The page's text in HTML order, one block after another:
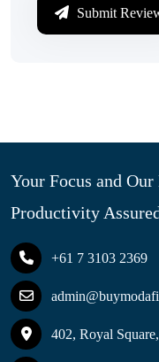
Submit
Your Focus and
Productivity
+61 7 3103 2369
402, Royal